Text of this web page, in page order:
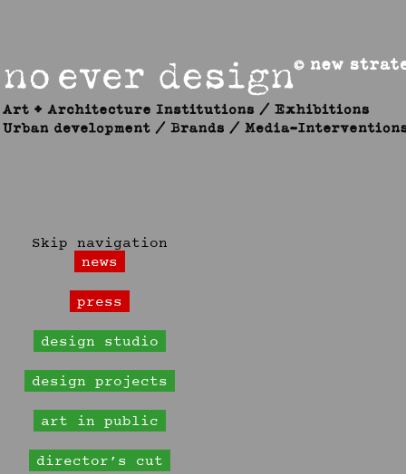
Skip navigation
news
press
design studio
design projects
art in public
director’s cut